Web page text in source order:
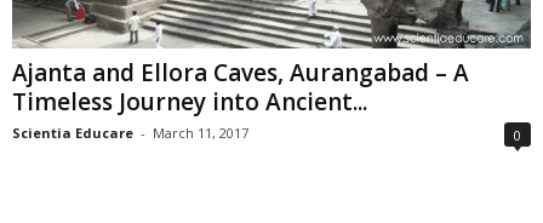
Ajanta and Ellora Caves, Aurangabad – A
Timeless Journey into Ancient...
Scientia Educare - March 11, 2017 0